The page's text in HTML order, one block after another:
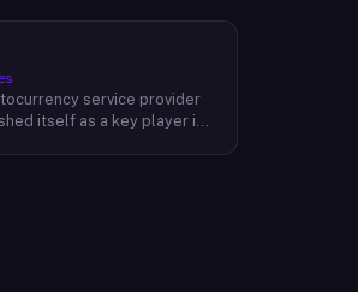
service provider
itself as a key player in